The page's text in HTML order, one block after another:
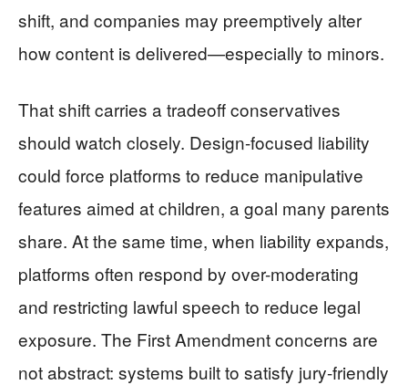
shift, and companies may preemptively alter
how content is delivered—especially to minors.
That shift carries a tradeoff conservatives
should watch closely. Design-focused liability
could force platforms to reduce manipulative
features aimed at children, a goal many parents
share. At the same time, when liability expands,
platforms often respond by over-moderating
and restricting lawful speech to reduce legal
exposure. The First Amendment concerns are
not abstract: systems built to satisfy jury-friendly